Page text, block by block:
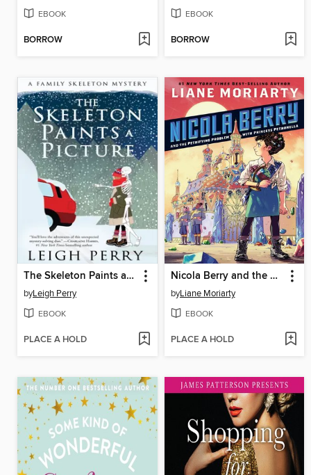
EBOOK
BORROW
EBOOK
BORROW
The Skeleton Paints a Picture
byLeigh Perry
EBOOK
PLACE A HOLD
Nicola Berry and the Petrifying Problem with Princess Petronella
byLiane Moriarty
EBOOK
PLACE A HOLD